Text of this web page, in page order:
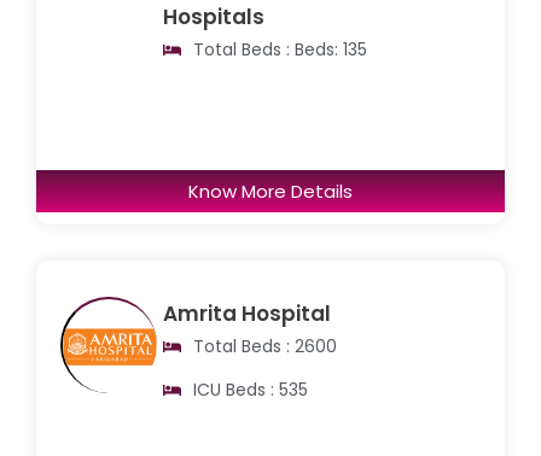
Hospitals
Total Beds : Beds: 135
Know More Details
Amrita Hospital
Total Beds : 2600
ICU Beds : 535